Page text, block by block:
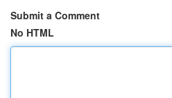
Submit a Comment
No HTML